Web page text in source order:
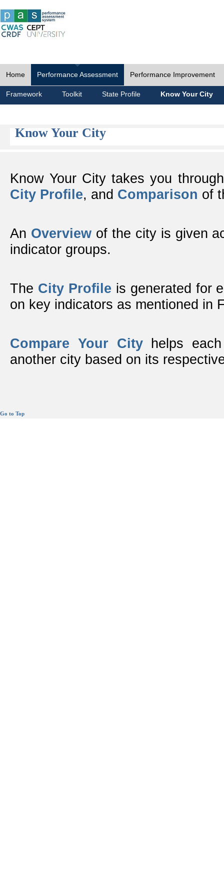
Home Performance Assessment Performance Improvement
Framework Toolkit State Profile Know Your City
Know Your City
Know Your City takes you
City Profile, and Comparison of
An Overviewof the city is given
indicator groups.
The City Profile is generated for
on key indicators as mentioned in
Compare Your Cityhelps each
another city based on its
Go to Top